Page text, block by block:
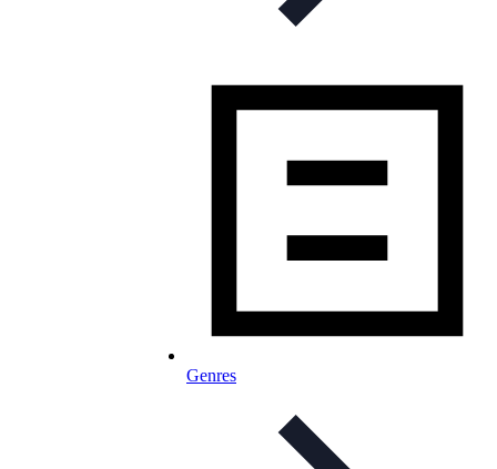
Genres